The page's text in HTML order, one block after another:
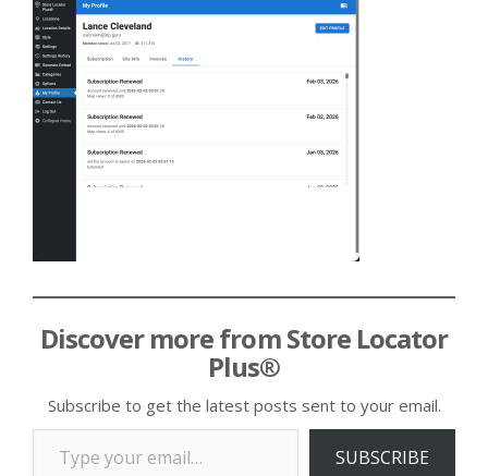
Discover more from Store Locator
Plus®
Subscribe to get the latest posts sent to your email.
Type your email…
SUBSCRIBE